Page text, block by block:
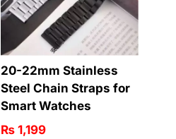
20-22mm Stainless
Steel Chain Straps for
Smart Watches
₨ 1,199